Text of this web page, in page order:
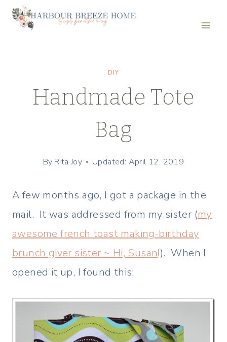
Skip
DIY
Handmade Tote
Bag
By Rita Joy Updated: April 12, 2019
A few months ago, I got a package in the
mail. It was addressed from my sister (my
awesome french toast making-birthday
brunch giver sister ~ Hi, Susan!). When I
opened it up, I found this: